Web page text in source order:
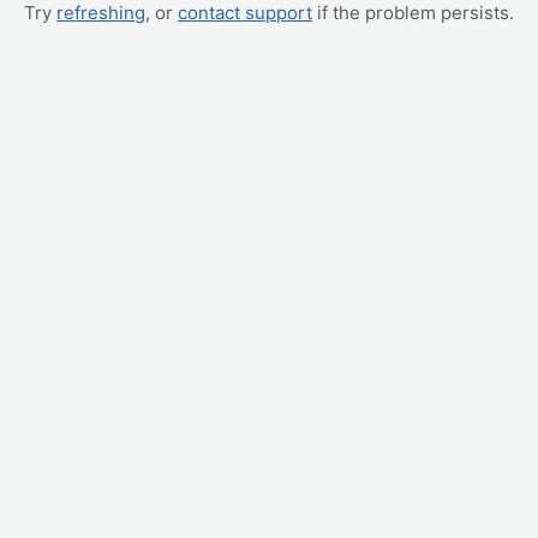
Try refreshing, or contact support if the problem persists.